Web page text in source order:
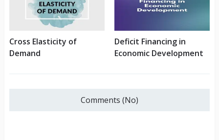
Cross Elasticity of
Demand
Deficit Financing in
Economic Development
Comments (No)